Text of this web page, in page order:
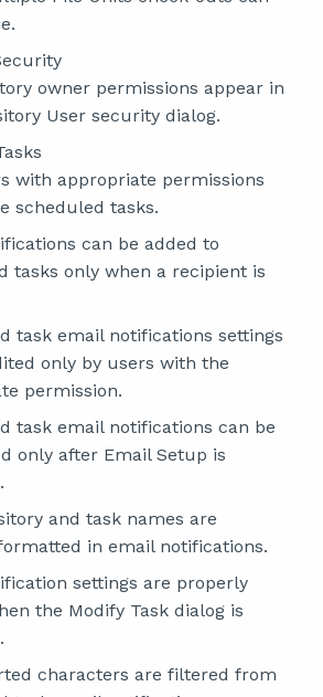
owner permissions appear in
User security dialog.
with appropriate permissions
scheduled tasks.
can be added to
tasks only when a recipient is
task email notifications settings
only by users with the
permission.
task email notifications can be
only after Email Setup is
and task names are
in email notifications.
settings are properly
the Modify Task dialog is
characters are filtered from